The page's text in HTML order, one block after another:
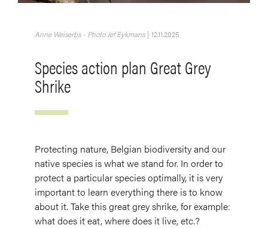
Anne Weiserbs - Photo Jef Eykmans | 12.11.2025
Species action plan Great Grey
Shrike
Protecting nature, Belgian biodiversity and our
native species is what we stand for. In order to
protect a particular species optimally, it is very
important to learn everything there is to know
about it. Take this great grey shrike, for example:
what does it eat, where does it live, etc.?